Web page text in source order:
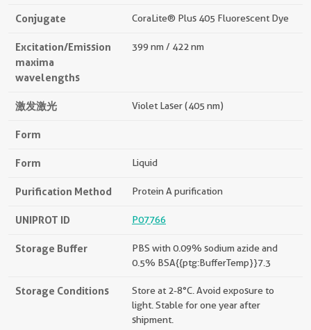
Conjugate CoraLite® Plus 405 Fluorescent Dye
Excitation/Emission
maxima
wavelengths
399 nm / 422 nm
激发激光 Violet Laser (405 nm)
Form
Form Liquid
Purification Method Protein A purification
UNIPROT ID P07766
Storage Buffer
PBS with 0.09% sodium azide and
0.5% BSA{{ptg:BufferTemp}}7.3
Storage Conditions
Store at 2-8°C. Avoid exposure to
light. Stable for one year after
shipment.